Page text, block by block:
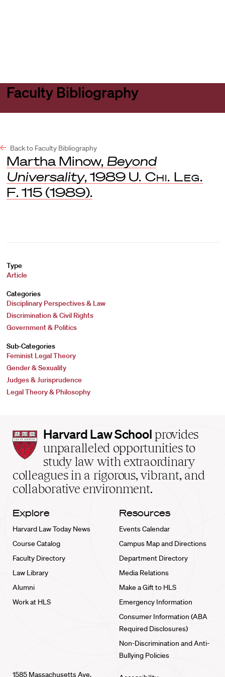
Faculty Bibliography
Back to Faculty Bibliography
Martha Minow, Beyond
Universality, 1989 U. Chi. Leg.
F. 115 (1989).
Type
Article
Categories
Disciplinary Perspectives & Law
Discrimination & Civil Rights
Government & Politics
Sub-Categories
Feminist Legal Theory
Gender & Sexuality
Judges & Jurisprudence
Legal Theory & Philosophy
Harvard
Law
School
home
Harvard Law School provides
unparalleled opportunities to
study law with extraordinary
colleagues in a rigorous, vibrant, and
collaborative environment.
Explore
Harvard Law Today News
Course Catalog
Faculty Directory
Law Library
Alumni
Work at HLS
Resources
Events Calendar
Campus Map and Directions
Department Directory
Media Relations
Make a Gift to HLS
Emergency Information
Consumer Information (ABA
Required Disclosures)
Non-Discrimination and Anti-
Bullying Policies
1585 Massachusetts Ave.